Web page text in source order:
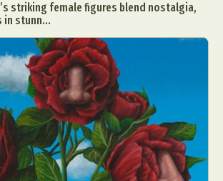
Furniture Design
Glass Art
Interactive Art
Intervention
Photography
Macro Photography
Mixed Media
Muralism & Grafitti
Painting
Paper Art
& Portraiture
Photo Collage
Plant Photography
Plastic Arts
Pop Culture
Sculpture
striking female figures blend nostalgia,
in stunn...